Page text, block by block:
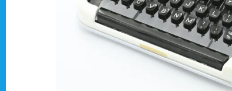
Desk & Semi Portables Typewriters
Hebrew & Yiddish Typewriters